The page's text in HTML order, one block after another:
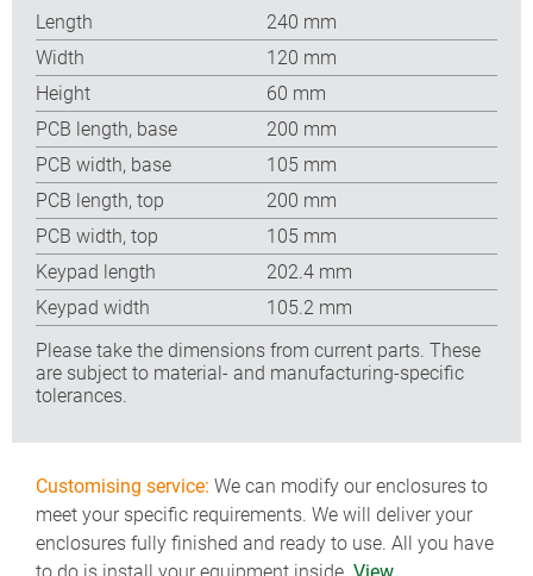
Length
240 mm
Width
120 mm
Height
60 mm
PCB length, base
200 mm
PCB width, base
105 mm
PCB length, top
200 mm
PCB width, top
105 mm
Keypad length
202.4 mm
Keypad width
105.2 mm
Please take the dimensions from current parts. These
are subject to material- and manufacturing-specific
tolerances.
Customising service: We can modify our enclosures to
meet your specific requirements. We will deliver your
enclosures fully finished and ready to use. All you have